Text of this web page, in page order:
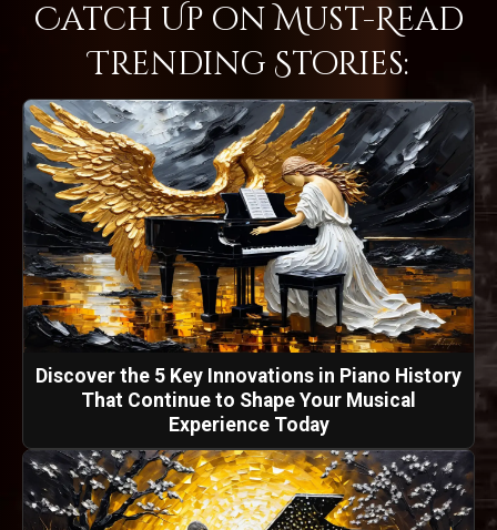
Catch Up on Must-Read
Trending Stories:
Discover the 5 Key Innovations in Piano History
That Continue to Shape Your Musical
Experience Today